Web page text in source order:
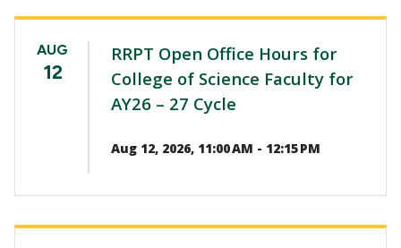
AUG
12
RRPT Open Office Hours for
College of Science Faculty for
AY26 – 27 Cycle
Aug 12, 2026, 11:00 AM - 12:15 PM